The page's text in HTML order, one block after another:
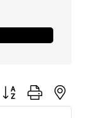
Button group with